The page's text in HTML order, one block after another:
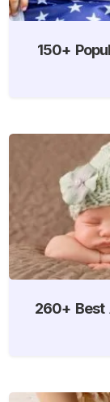
150+
260+ Best